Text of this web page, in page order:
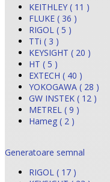
KEITHLEY ( 11 )
FLUKE ( 36 )
RIGOL ( 5 )
TTi ( 3 )
KEYSIGHT ( 20 )
HT ( 5 )
EXTECH ( 40 )
YOKOGAWA ( 28 )
GW INSTEK ( 12 )
METREL ( 9 )
Hameg ( 2 )
Generatoare semnal
RIGOL ( 17 )